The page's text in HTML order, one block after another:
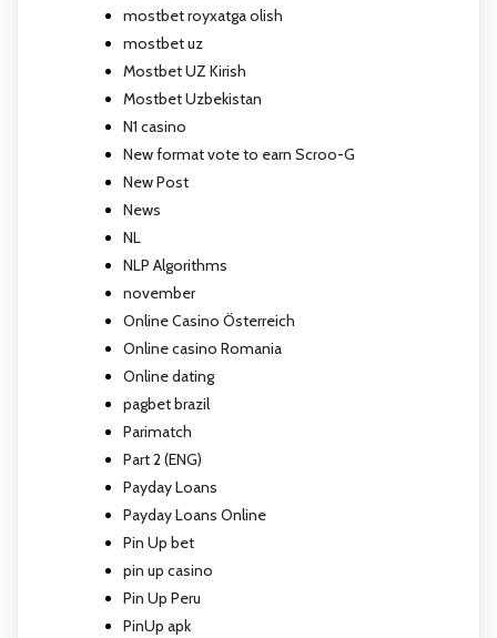
mostbet royxatga olish
mostbet uz
Mostbet UZ Kirish
Mostbet Uzbekistan
N1 casino
New format vote to earn Scroo-G
New Post
News
NL
NLP Algorithms
november
Online Casino Österreich
Online casino Romania
Online dating
pagbet brazil
Parimatch
Part 2 (ENG)
Payday Loans
Payday Loans Online
Pin Up bet
pin up casino
Pin Up Peru
PinUp apk